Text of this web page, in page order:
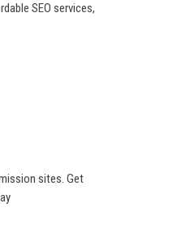
SEO services,
sites. Get